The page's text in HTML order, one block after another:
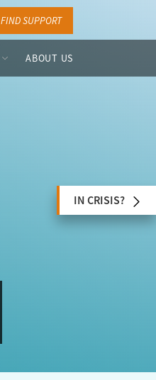
FIND SUPPORT
ABOUT US
IN CRISIS?